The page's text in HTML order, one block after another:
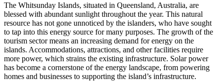
The Whitsunday Islands, situated in Queensland, Australia, are
blessed with abundant sunlight throughout the year. This natural
resource has not gone unnoticed by the islanders, who have sought
to tap into this energy source for many purposes. The growth of the
tourism sector means an increasing demand for energy on the
islands. Accommodations, attractions, and other facilities require
more power, which strains the existing infrastructure. Solar power
has become a cornerstone of the energy landscape, from powering
homes and businesses to supporting the island’s infrastructure.